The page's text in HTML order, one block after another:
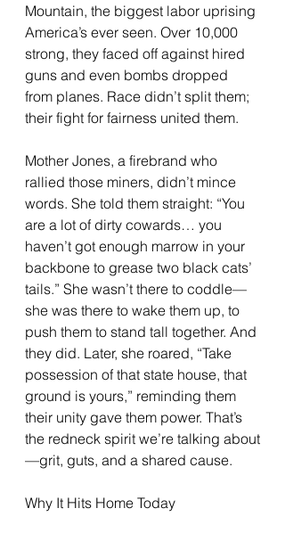
Mountain, the biggest labor uprising
America’s ever seen. Over 10,000
strong, they faced off against hired
guns and even bombs dropped
from planes. Race didn’t split them;
their fight for fairness united them.
Mother Jones, a firebrand who
rallied those miners, didn’t mince
words. She told them straight: “You
are a lot of dirty cowards… you
haven’t got enough marrow in your
backbone to grease two black cats’
tails.” She wasn’t there to coddle—
she was there to wake them up, to
push them to stand tall together. And
they did. Later, she roared, “Take
possession of that state house, that
ground is yours,” reminding them
their unity gave them power. That’s
the redneck spirit we’re talking about
—grit, guts, and a shared cause.
Why It Hits Home Today